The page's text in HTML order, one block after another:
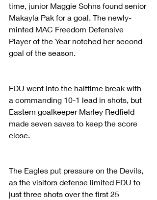
time, junior Maggie Sohns found senior
Makayla Pak for a goal. The newly-
minted MAC Freedom Defensive
Player of the Year notched her second
goal of the season.
FDU went into the halftime break with
a commanding 10-1 lead in shots, but
Eastern goalkeeper Marley Redfield
made seven saves to keep the score
close.
The Eagles put pressure on the Devils,
as the visitors defense limited FDU to
just three shots over the first 25